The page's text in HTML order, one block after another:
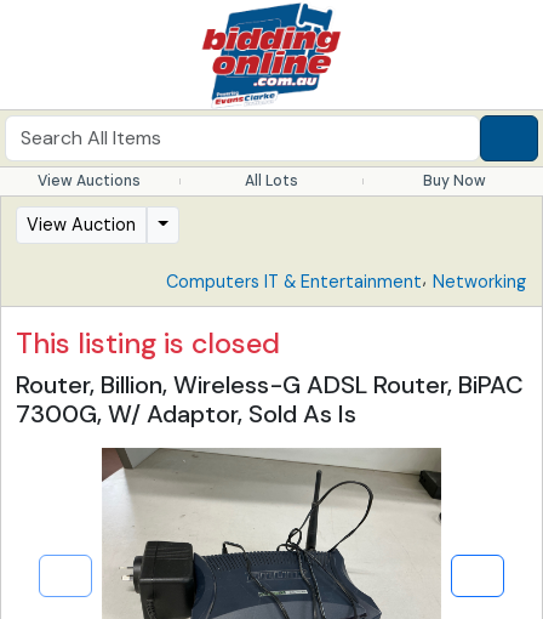
View Auctions All Lots Buy Now
View Auction
Computers IT & Entertainment, Networking
This listing is closed
Router, Billion, Wireless-G ADSL Router, BiPAC
7300G, W/ Adaptor, Sold As Is